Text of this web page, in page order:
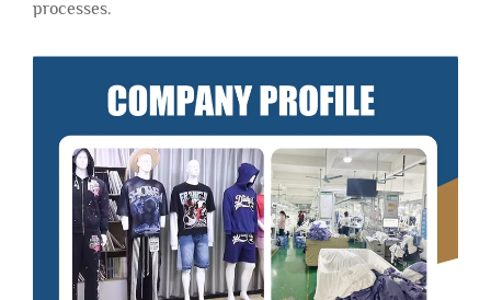
processes.